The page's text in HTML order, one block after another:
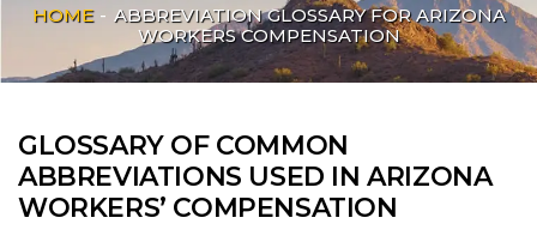
HOME - ABBREVIATION GLOSSARY FOR ARIZONA
WORKERS COMPENSATION
GLOSSARY OF COMMON
ABBREVIATIONS USED IN ARIZONA
WORKERS’ COMPENSATION